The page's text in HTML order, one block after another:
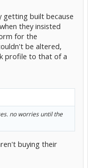
getting built because
they insisted
for the
be altered,
profile to that of a
no worries until the
buying their